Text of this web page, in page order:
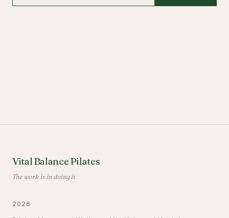
Vital Balance Pilates
The work is in doing it
2026